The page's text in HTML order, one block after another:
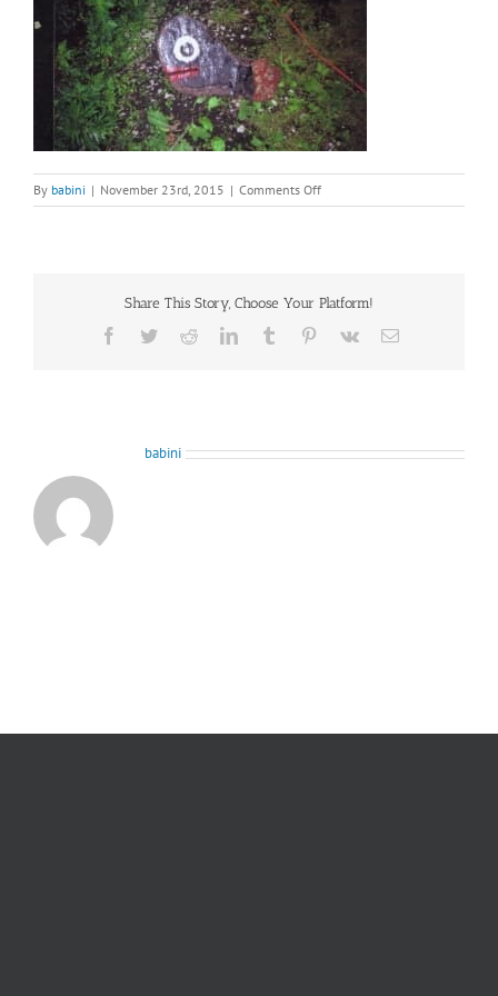
By babini | November 23rd, 2015 | Comments Offon
image20
Share This Story, Choose Your Platform!
Facebook
TwitterRedditLinkedInTumblr Pinterest
Vk Email
babini